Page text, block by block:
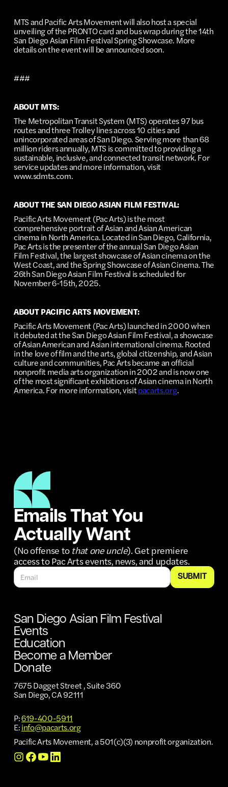
MTS and Pacific Arts Movement will also host a special
unveiling of the PRONTO card and bus wrap during the 14th
San Diego Asian Film Festival Spring Showcase. More
details on the event will be announced soon.
###
ABOUT MTS:
The Metropolitan Transit System (MTS) operates 97 bus
routes and three Trolley lines across 10 cities and
unincorporated areas of San Diego. Serving more than 68
million riders annually, MTS is committed to providing a
sustainable, inclusive, and connected transit network. For
service updates and more information, visit
www.sdmts.com.
ABOUT THE SAN DIEGO ASIAN FILM FESTIVAL:
Pacific Arts Movement (Pac Arts) is the most
comprehensive portrait of Asian and Asian American
cinema in North America. Located in San Diego, California,
Pac Arts is the presenter of the annual San Diego Asian
Film Festival, the largest showcase of Asian cinema on the
West Coast, and the Spring Showcase of Asian Cinema. The
26th San Diego Asian Film Festival is scheduled for
November 6-15th, 2025.
ABOUT PACIFIC ARTS MOVEMENT:
Pacific Arts Movement (Pac Arts) launched in 2000 when
it debuted at the San Diego Asian Film Festival, a showcase
of Asian American and Asian international cinema. Rooted
in the love of film and the arts, global citizenship, and Asian
culture and communities, Pac Arts became an official
nonprofit media arts organization in 2002 and is now one
of the most significant exhibitions of Asian cinema in North
America. For more information, visitpacarts.org.
San Diego Asian Film Festival
Events
Education
Become a Member
Donate
7675 Dagget Street , Suite 360
San Diego, CA 92111
P:619-400-5911
E:info@pacarts.org
Pacific Arts Movement, a 501(c)(3) nonprofit organization.
Emails That You
Actually Want
(No offense to that one uncle). Get premiere
access to Pac Arts events, news, and updates.